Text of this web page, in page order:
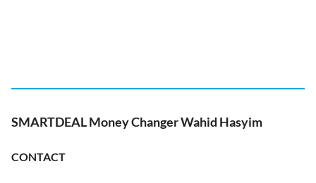
SMARTDEAL Money Changer Wahid Hasyim
CONTACT